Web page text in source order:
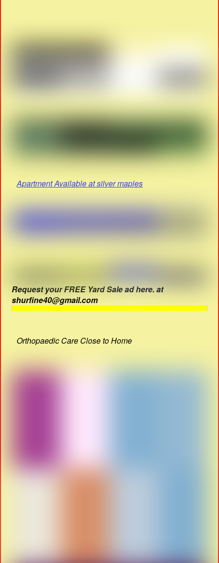
Apartment Available at silver maples
Request your FREE Yard Sale ad here. at
shurfine40@gmail.com
Orthopaedic Care Close to Home